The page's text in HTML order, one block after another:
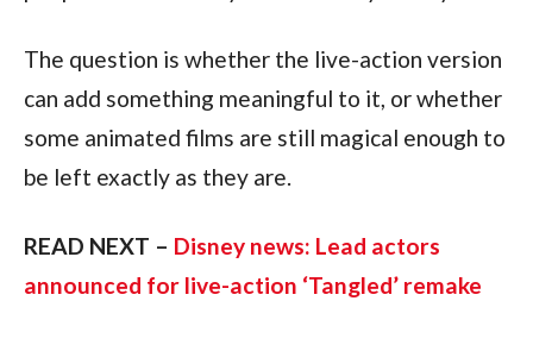
The question is whether the live-action version
can add something meaningful to it, or whether
some animated films are still magical enough to
be left exactly as they are.
READ NEXT – Disney news: Lead actors
announced for live-action ‘Tangled’ remake